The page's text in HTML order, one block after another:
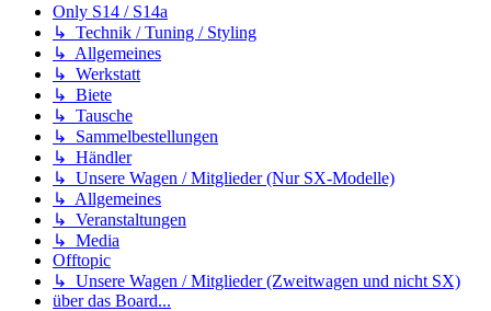
Only S14 / S14a
↳ Technik / Tuning / Styling
↳ Allgemeines
↳ Werkstatt
↳ Biete
↳ Tausche
↳ Sammelbestellungen
↳ Händler
↳ Unsere Wagen / Mitglieder (Nur SX-Modelle)
↳ Allgemeines
↳ Veranstaltungen
↳ Media
Offtopic
↳ Unsere Wagen / Mitglieder (Zweitwagen und nicht SX)
über das Board...